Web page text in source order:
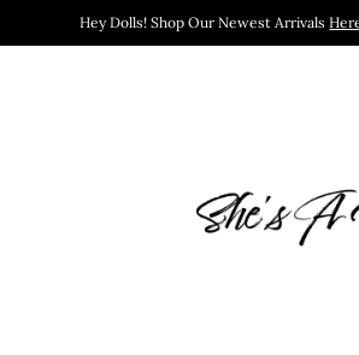
Hey Dolls! Shop Our Newest Arrivals